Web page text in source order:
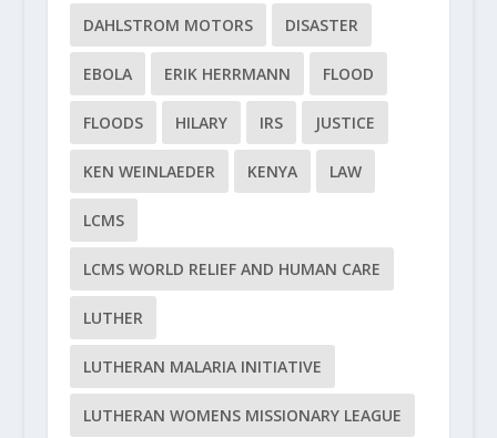
DAHLSTROM MOTORS DISASTER
EBOLA ERIK HERRMANN FLOOD
FLOODS HILARY IRS JUSTICE
KEN WEINLAEDER KENYA LAW
LCMS
LCMS WORLD RELIEF AND HUMAN CARE
LUTHER
LUTHERAN MALARIA INITIATIVE
LUTHERAN WOMENS MISSIONARY LEAGUE